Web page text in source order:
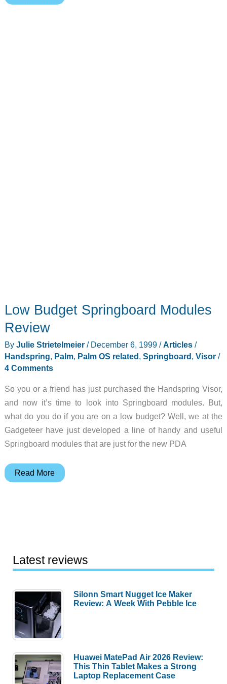
Low Budget Springboard Modules
Review
By Julie Strietelmeier / December 6, 1999/Articles/
Handspring, Palm, Palm OS related, Springboard, Visor/
4 Comments
So you or a friend has just purchased the Handspring Visor,
and now it’s time to look into Springboard modules. But,
what do you do if you are on a low budget? Well, we at the
Gadgeteer have just developed a line of handy and useful
Springboard modules that are just for the new PDA
Low
Read More
Latest reviews
Silonn Smart Nugget Ice Maker
Review: A Week With Pebble Ice
Huawei MatePad Air 2026 Review:
This Thin Tablet Makes a Strong
Laptop Replacement Case